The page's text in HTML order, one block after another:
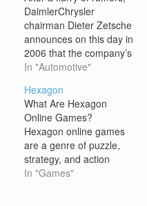
DaimlerChrysler
chairman Dieter Zetsche
announces on this day in
2006 that the company’s
urban-focused Smart
Europe–will come to the
United States in early
2008. Smart–an
acronym for Swatch
Mercedes ART–began
as a joint venture
between Swatch, the
In "Automotive"
Hexagon
What Are Hexagon
Online Games?
Hexagon online games
are a genre of puzzle,
strategy, and action
games that utilize a
In "Games"